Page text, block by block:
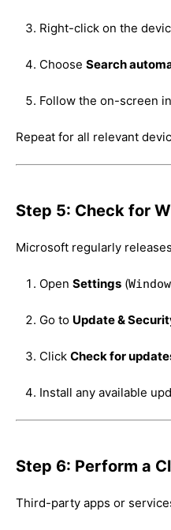
Right-click on the
Choose Search
Follow the on-screen
Repeat for all relevant
Step 5: Check for
Microsoft regularly
Open Settings (
Go to Update &
Click Check for
Install any available
Step 6: Perform a
Third-party apps or